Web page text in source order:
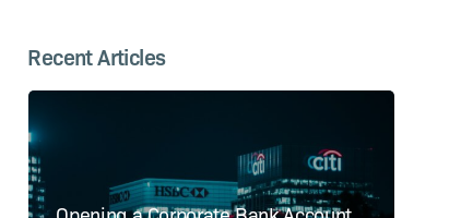
Recent Articles